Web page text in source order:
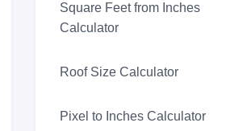
Square Feet from Inches
Calculator
Roof Size Calculator
Pixel to Inches Calculator